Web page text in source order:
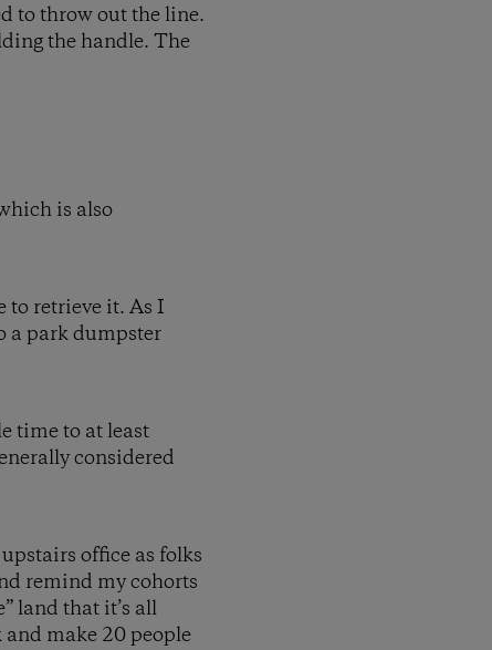
to throw out the line.
the handle. The
is also
to retrieve it. As I
a park dumpster
time to at least
considered
office as folks
remind my cohorts
land that it’s all
make 20 people